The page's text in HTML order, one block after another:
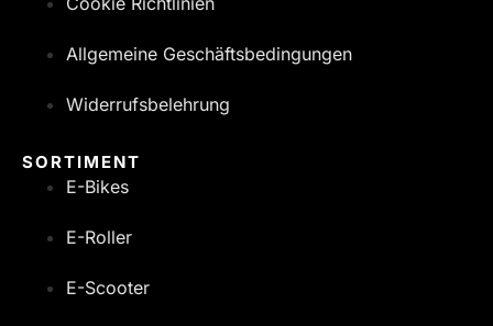
Allgemeine Geschäftsbedingungen
Widerrufsbelehrung
SORTIMENT
E-Bikes
E-Roller
E-Scooter